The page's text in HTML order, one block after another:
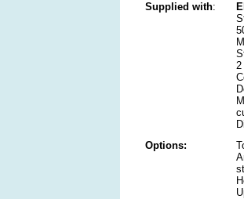
Supplied with:
2
Options: